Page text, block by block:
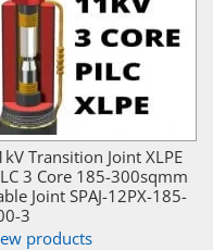
Transition Joint XLPE
3 Core 185-300sqmm
Joint SPAJ-12PX-185-
3
products